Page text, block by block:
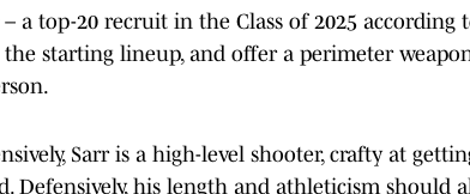
– a top-20 recruit in the Class of 2025 according
starting lineup, and offer a perimeter
Sarr is a high-level shooter, crafty at
Defensively, his length and athleticism should